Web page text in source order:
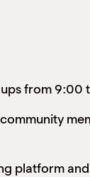
from
platform